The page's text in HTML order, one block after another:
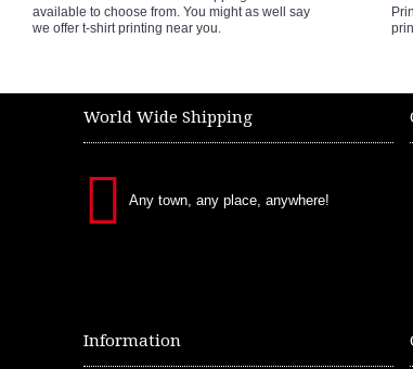
available to choose from. You might as well say
we offer t-shirt printing near you.
World Wide Shipping
Any town, any place, anywhere!
Information